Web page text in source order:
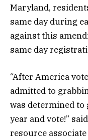
Maryland,
same day during
against this
same day
“After America
admitted to
was determined
year and vote!”
resource associate